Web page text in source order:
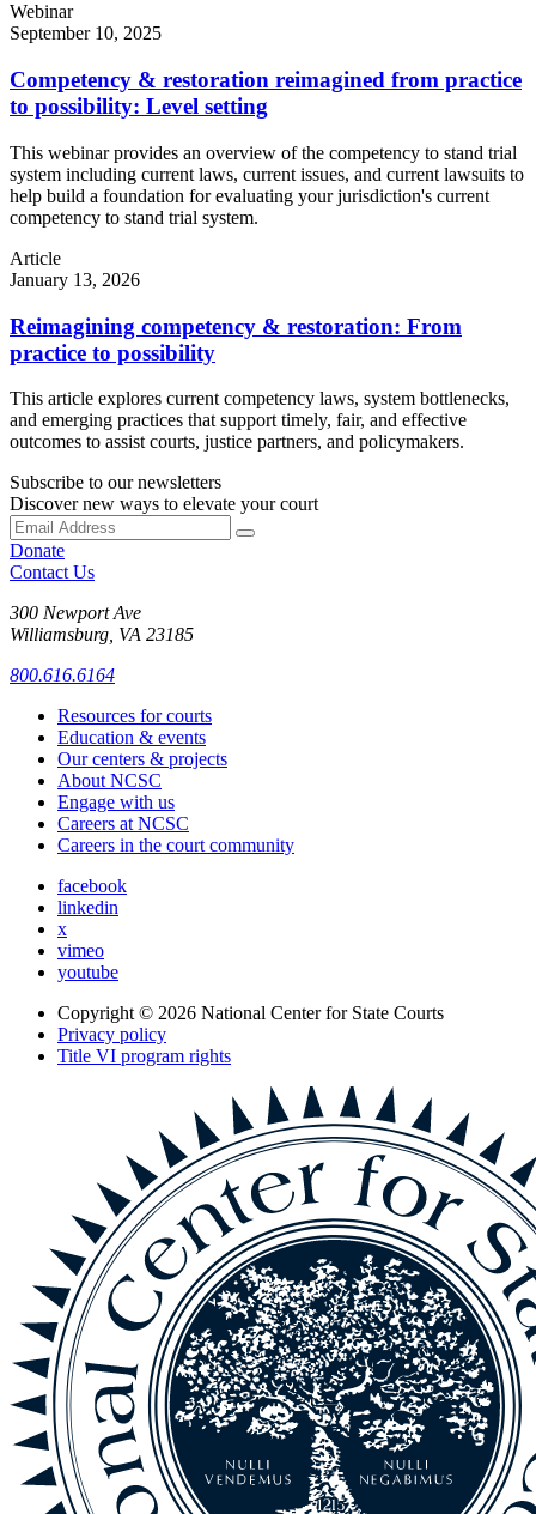
Webinar
September 10, 2025
Competency & restoration reimagined from practice
to possibility: Level setting
This webinar provides an overview of the competency to stand trial
system including current laws, current issues, and current lawsuits to
help build a foundation for evaluating your jurisdiction's current
competency to stand trial system.
Article
January 13, 2026
Reimagining competency & restoration: From
practice to possibility
This article explores current competency laws, system bottlenecks,
and emerging practices that support timely, fair, and effective
outcomes to assist courts, justice partners, and policymakers.
Subscribe to our newsletters
Discover new ways to elevate your court
Donate
Contact Us
300 Newport Ave
Williamsburg, VA 23185
800.616.6164
Resources for courts
Education & events
Our centers & projects
About NCSC
Engage with us
Careers at NCSC
Careers in the court community
facebook
linkedin
x
vimeo
youtube
Copyright © 2026 National Center for State Courts
Privacy policy
Title VI program rights